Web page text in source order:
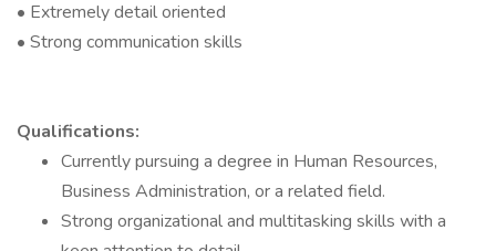
• Extremely detail oriented
• Strong communication skills
Qualifications:
Currently pursuing a degree in Human Resources,
Business Administration, or a related field.
Strong organizational and multitasking skills with a